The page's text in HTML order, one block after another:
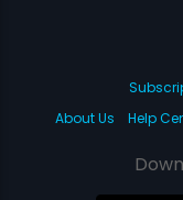
About Us
Help